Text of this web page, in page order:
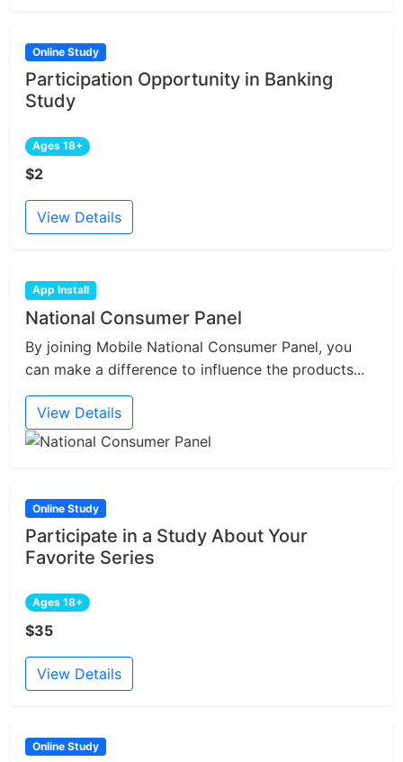
Online Study
Participation Opportunity in Banking
Study
Ages 18+
$2
View Details
App Install
National Consumer Panel
By joining Mobile National Consumer Panel, you
can make a difference to influence the products...
View Details
Online Study
Participate in a Study About Your
Favorite Series
Ages 18+
$35
View Details
Online Study